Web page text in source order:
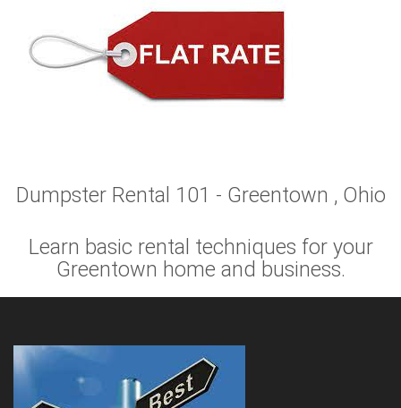
Dumpster Rental 101 - Greentown , Ohio
Learn basic rental techniques for your
Greentown home and business.